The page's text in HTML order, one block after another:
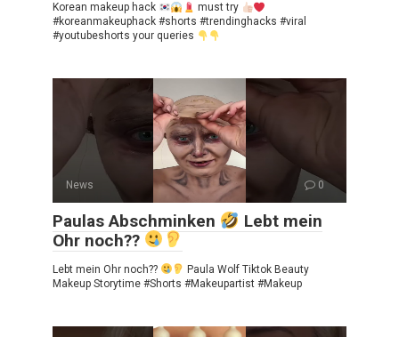
Korean makeup hack
must try
#koreanmakeuphack #shorts #trendinghacks #viral
#youtubeshorts your queries
News 0
Paulas Abschminken
Lebt mein
Ohr noch??
Lebt mein Ohr noch??
Paula Wolf Tiktok Beauty
Makeup Storytime #Shorts #Makeupartist #Makeup